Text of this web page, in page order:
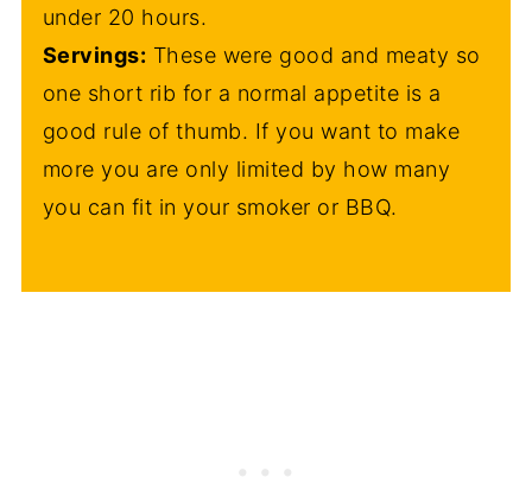
under 20 hours.
Servings: These were good and meaty so
one short rib for a normal appetite is a
good rule of thumb. If you want to make
more you are only limited by how many
you can fit in your smoker or BBQ.